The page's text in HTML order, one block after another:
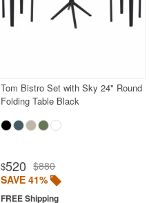
Tom Bistro Set with Sky 24" Round
Folding Table Black
$520 $880
SAVE 41%